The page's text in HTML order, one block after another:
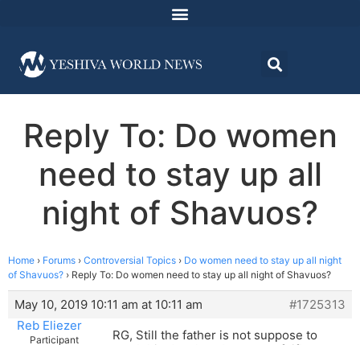
Reply To: Do women
need to stay up all
night of Shavuos?
Home › Forums › Controversial Topics › Do women need to stay up all night
of Shavuos? › Reply To: Do women need to stay up all night of Shavuos?
May 10, 2019 10:11 am at 10:11 am
#1725313
Reb Eliezer
Participant
RG, Still the father is not suppose to